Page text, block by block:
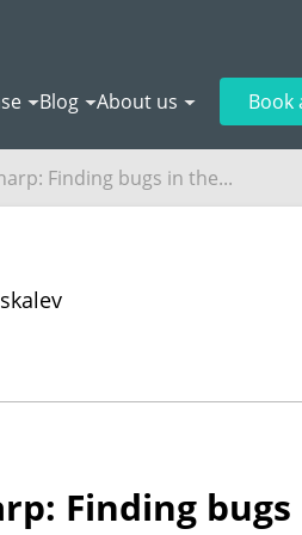
Blog About us Book
Finding bugs in the...
Finding bugs